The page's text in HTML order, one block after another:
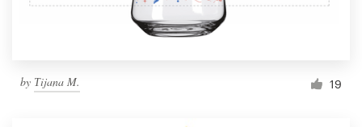
by Тijana M. 19